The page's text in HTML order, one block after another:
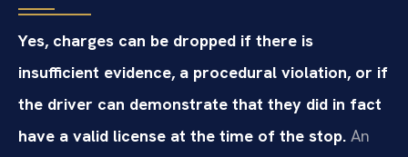
Yes, charges can be dropped if there is
insufficient evidence, a procedural violation, or if
the driver can demonstrate that they did in fact
have a valid license at the time of the stop. An